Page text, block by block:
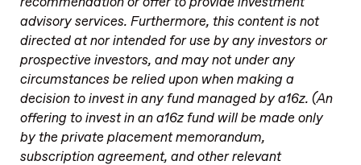
advisory services. Furthermore, this content is not
directed at nor intended for use by any investors or
prospective investors, and may not under any
circumstances be relied upon when making a
decision to invest in any fund managed by a16z. (An
offering to invest in an a16z fund will be made only
by the private placement memorandum,
subscription agreement, and other relevant